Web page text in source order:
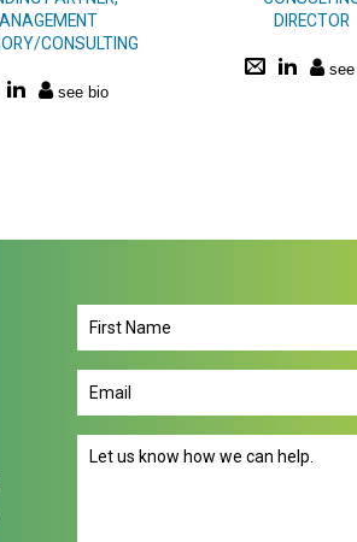
CONSULTING
DIRECTOR
First
Name
Email
Message